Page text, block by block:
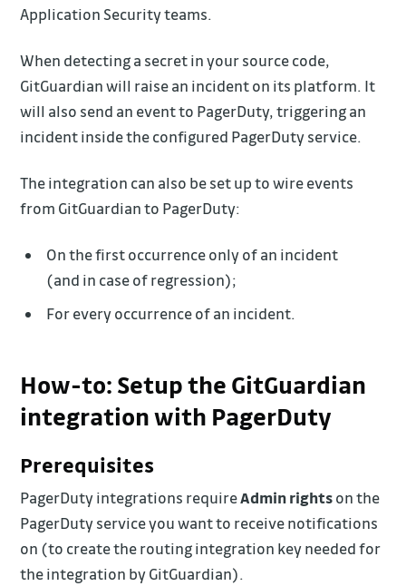
Application Security teams.
When detecting a secret in your source code,
GitGuardian will raise an incident on its platform. It
will also send an event to PagerDuty, triggering an
incident inside the configured PagerDuty service.
The integration can also be set up to wire events
from GitGuardian to PagerDuty:
On the first occurrence only of an incident
(and in case of regression);
For every occurrence of an incident.
How-to: Setup the GitGuardian
integration with PagerDuty
Prerequisites
PagerDuty integrations requireAdmin rightson the
PagerDuty service you want to receive notifications
on (to create the routing integration key needed for
the integration by GitGuardian).